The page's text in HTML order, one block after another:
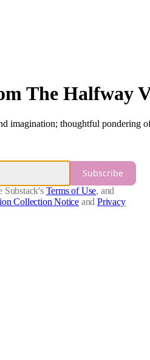
The Halfway
imagination; thoughtful pondering
Subscribe
Substack's Terms of Use, and
Collection Notice and Privacy